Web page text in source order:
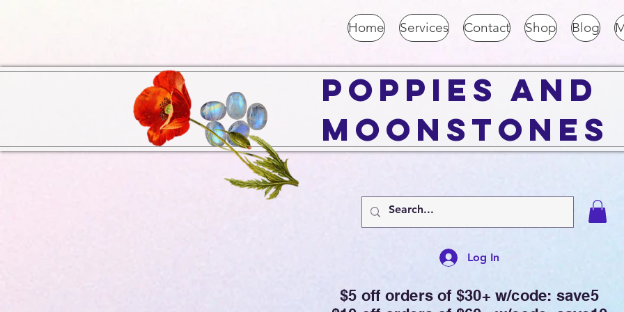
Home Services Contact Shop Blog
Poppies and
Moonstones
Log In
$5 off orders of $30+ w/code: save5